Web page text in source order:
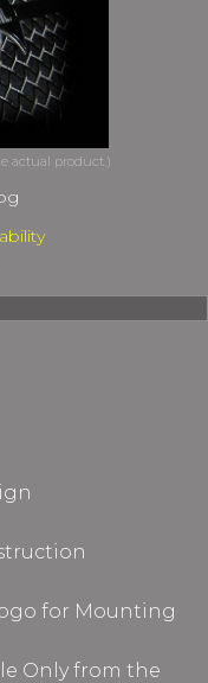
for Mounting
Only from the